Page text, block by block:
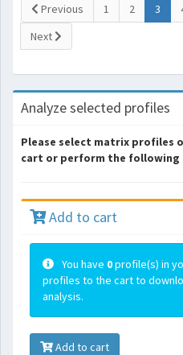
Previous 1 2 3
Next
Analyze selected profiles
Please select matrix profiles
cart or perform the following
Add to cart
You have 0profile(s) in
profiles to the cart to
analysis.
Add to cart